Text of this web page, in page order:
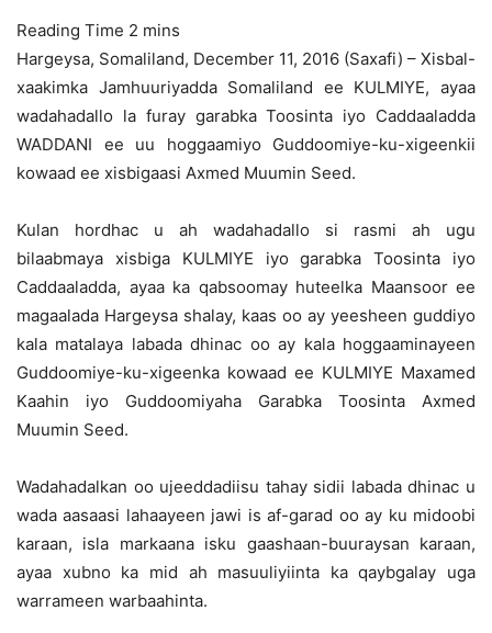
Hargeysa, Somaliland, December 11, 2016 (Saxafi) – Xisbal-
xaakimka Jamhuuriyadda Somaliland ee KULMIYE, ayaa
wadahadallo la furay garabka Toosinta iyo Caddaaladda
WADDANI ee uu hoggaamiyo Guddoomiye-ku-xigeenkii
kowaad ee xisbigaasi Axmed Muumin Seed.
Kulan hordhac u ah wadahadallo si rasmi ah ugu
bilaabmaya xisbiga KULMIYE iyo garabka Toosinta iyo
Caddaaladda, ayaa ka qabsoomay huteelka Maansoor ee
magaalada Hargeysa shalay, kaas oo ay yeesheen guddiyo
kala matalaya labada dhinac oo ay kala hoggaaminayeen
Guddoomiye-ku-xigeenka kowaad ee KULMIYE Maxamed
Kaahin iyo Guddoomiyaha Garabka Toosinta Axmed
Muumin Seed.
Wadahadalkan oo ujeeddadiisu tahay sidii labada dhinac u
wada aasaasi lahaayeen jawi is af-garad oo ay ku midoobi
karaan, isla markaana isku gaashaan-buuraysan karaan,
ayaa xubno ka mid ah masuuliyiinta ka qaybgalay uga
warrameen warbaahinta.